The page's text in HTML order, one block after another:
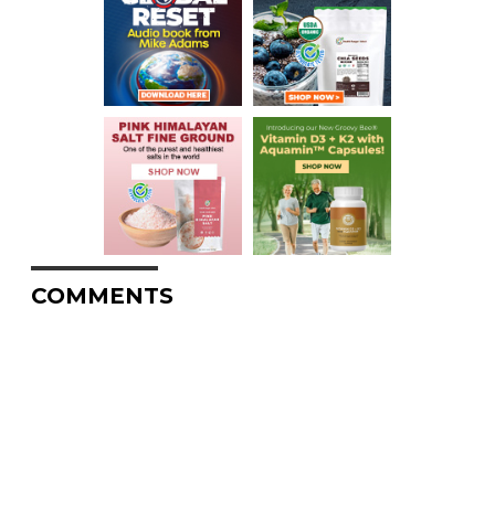
COMMENTS